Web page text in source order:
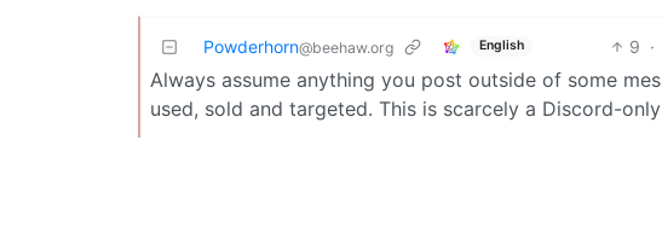
Powderhorn@beehaw.org English 9 ·
Always assume anything you post outside of some
used, sold and targeted. This is scarcely a Discord-